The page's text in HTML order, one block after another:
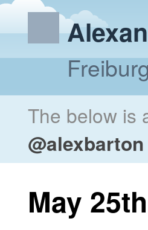
The below is
@alexbarton
May